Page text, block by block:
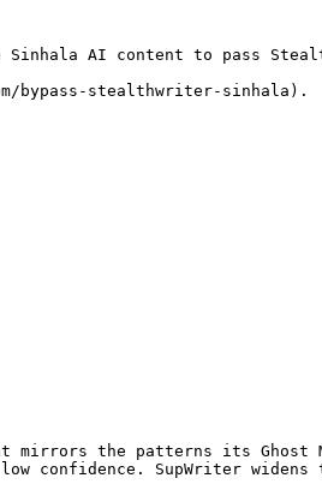
AI content to pass
bypass-stealthwriter-sinhala).
the patterns its Ghost
confidence. SupWriter